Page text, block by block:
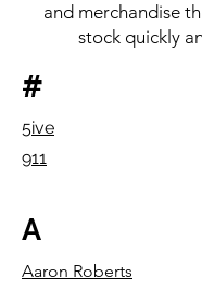
and merchandise
stock quickly
#
5ive
911
A
Aaron Roberts